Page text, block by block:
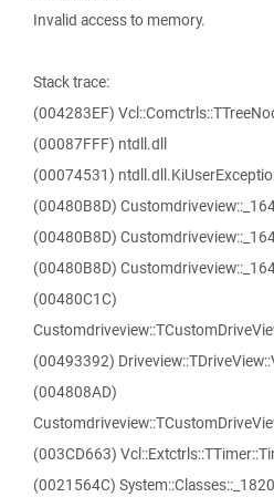
Invalid access to memory.
Stack trace:
(004283EF)
(00087FFF) ntdll.dll
(00074531)
(00480B8D)
(00480B8D)
(00480B8D)
(00480C1C)
(00493392)
(004808AD)
(003CD663)
(0021564C)